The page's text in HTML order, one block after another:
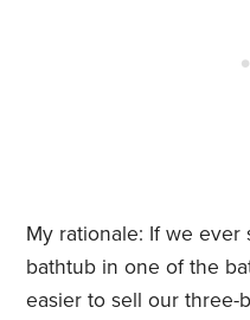
My rationale: If we ever
bathtub in one of the
easier to sell our three-